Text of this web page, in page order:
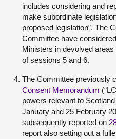
includes considering and
make subordinate
proposed legislation”. The
Committee have
Ministers in devolved
of sessions 5 and 6.
The Committee previously
Consent Memorandum
powers relevant to
January and 25 February
subsequently reported on
report also setting out a